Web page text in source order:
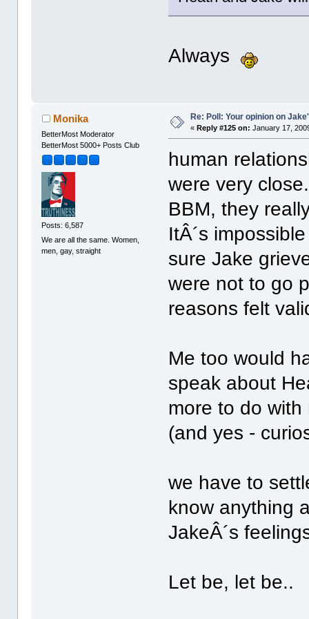
Always
Monika
BetterMost Moderator
BetterMost 5000+ Posts Club
Posts: 6,587
We are all the same. Women,
men, gay, straight
Re: Poll: Your opinion on
«Reply #125 on: January 17,
human
were very
BBM, they
ItÂ´s
sure Jake
were not to go
reasons felt
Me too would
speak about
more to do
(and yes -
we have to
know anything
JakeÂ´s
Let be, let be..